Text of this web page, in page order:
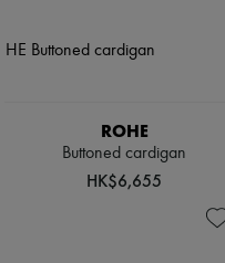
ROHE
Buttoned cardigan
HK$6,655